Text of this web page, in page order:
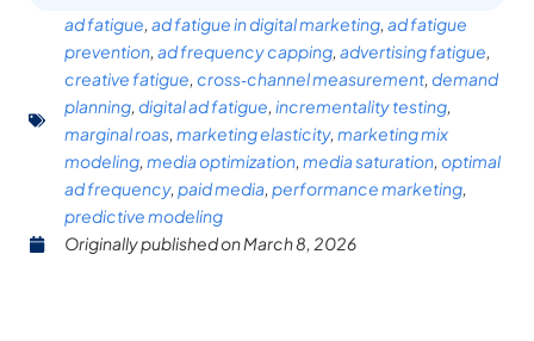
ad fatigue, ad fatigue in digital marketing, ad fatigue
prevention, ad frequency capping, advertising fatigue,
creative fatigue, cross‑channel measurement, demand
planning, digital ad fatigue, incrementality testing,
marginal roas, marketing elasticity, marketing mix
modeling, media optimization, media saturation, optimal
ad frequency, paid media, performance marketing,
predictive modeling
Originally published onMarch 8, 2026